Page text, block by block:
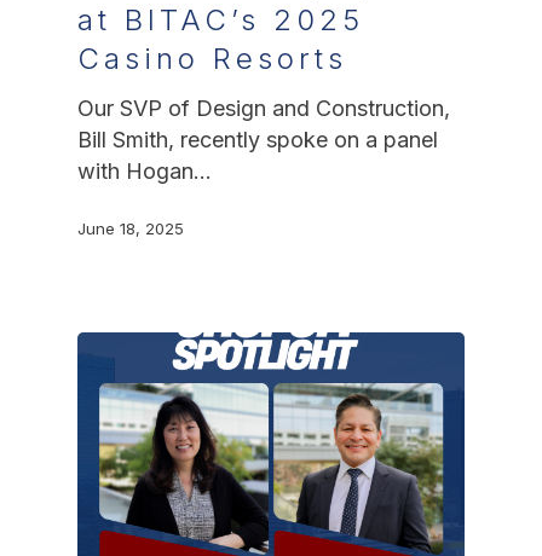
at BITAC’s 2025
Casino Resorts
Our SVP of Design and Construction,
Bill Smith, recently spoke on a panel
with Hogan…
June 18, 2025